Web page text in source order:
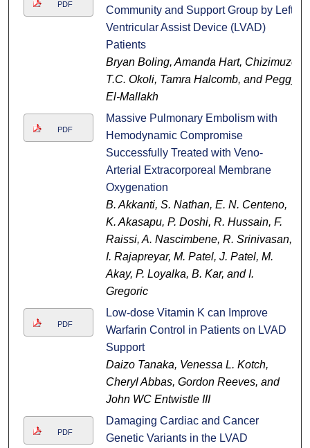
PDF
Community and Support Group by Left
Ventricular Assist Device (LVAD)
Patients
Bryan Boling, Amanda Hart, Chizimuzo
T.C. Okoli, Tamra Halcomb, and Peggy
El-Mallakh
PDF
Massive Pulmonary Embolism with
Hemodynamic Compromise
Successfully Treated with Veno-
Arterial Extracorporeal Membrane
Oxygenation
B. Akkanti, S. Nathan, E. N. Centeno,
K. Akasapu, P. Doshi, R. Hussain, F.
Raissi, A. Nascimbene, R. Srinivasan,
I. Rajapreyar, M. Patel, J. Patel, M.
Akay, P. Loyalka, B. Kar, and I.
Gregoric
PDF
Low-dose Vitamin K can Improve
Warfarin Control in Patients on LVAD
Support
Daizo Tanaka, Venessa L. Kotch,
Cheryl Abbas, Gordon Reeves, and
John WC Entwistle III
PDF
Damaging Cardiac and Cancer
Genetic Variants in the LVAD